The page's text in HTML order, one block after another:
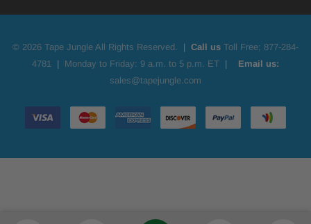
© 2026 Tape Jungle All Rights Reserved. | Call us Toll Free; 877-284-
4781 | Monday to Friday: 9 a.m. to 5 p.m. ET | Email us:
sales@tapejungle.com